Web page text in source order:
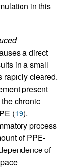
in this
a direct
in a small
rapidly cleared.
present
chronic
(19).
process
of PPE-
of